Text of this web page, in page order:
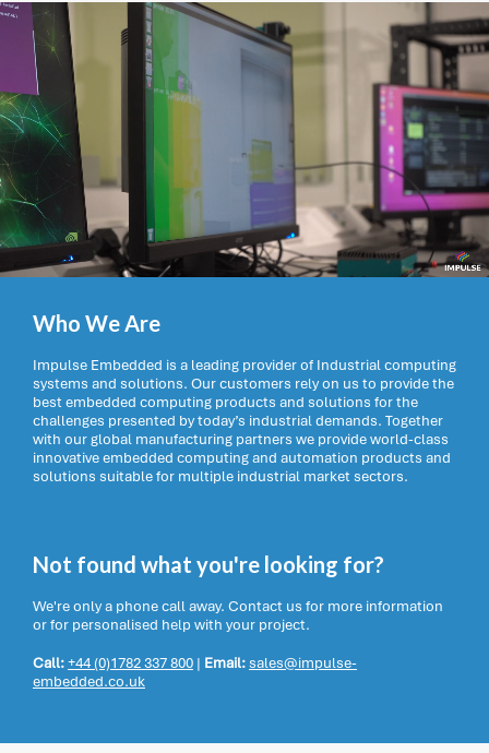
Who We Are
Impulse Embedded is a leading provider of Industrial computing
systems and solutions. Our customers rely on us to provide the
best embedded computing products and solutions for the
challenges presented by today’s industrial demands. Together
with our global manufacturing partners we provide world-class
innovative embedded computing and automation products and
solutions suitable for multiple industrial market sectors.
Not found what you're looking for?
We're only a phone call away. Contact us for more information
or for personalised help with your project.
Call:+44 (0)1782 337 800 | Email:sales@impulse-
embedded.co.uk